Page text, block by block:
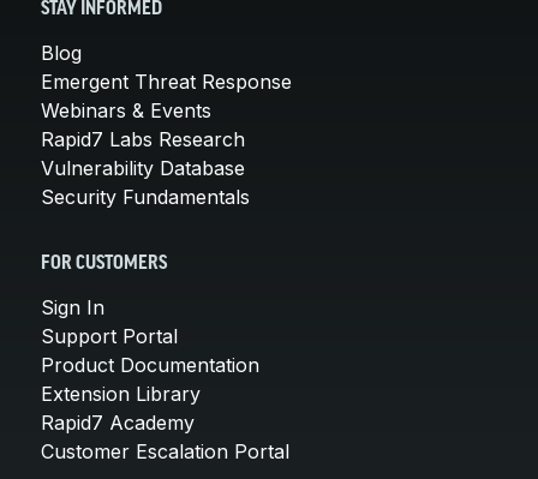
STAY INFORMED
Blog
Emergent Threat Response
Webinars & Events
Rapid7 Labs Research
Vulnerability Database
Security Fundamentals
FOR CUSTOMERS
Sign In
Support Portal
Product Documentation
Extension Library
Rapid7 Academy
Customer Escalation Portal